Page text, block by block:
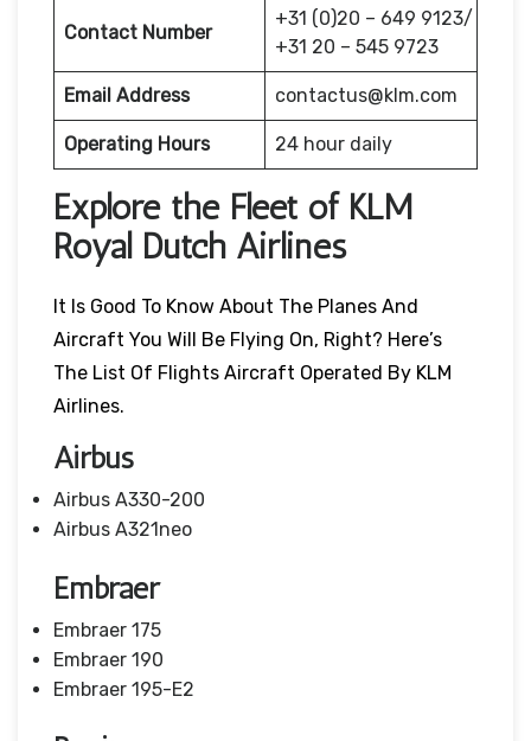
Contact Number
+31 (0)20 – 649 9123/
+31 20 – 545 9723
Email Address contactus@klm.com
Operating Hours 24 hour daily
Explore the Fleet of KLM
Royal Dutch Airlines
It Is Good To Know About The Planes And
Aircraft You Will Be Flying On, Right? Here’s
The List Of Flights Aircraft Operated By KLM
Airlines.
Airbus
Airbus A330-200
Airbus A321neo
Embraer
Embraer 175
Embraer 190
Embraer 195-E2